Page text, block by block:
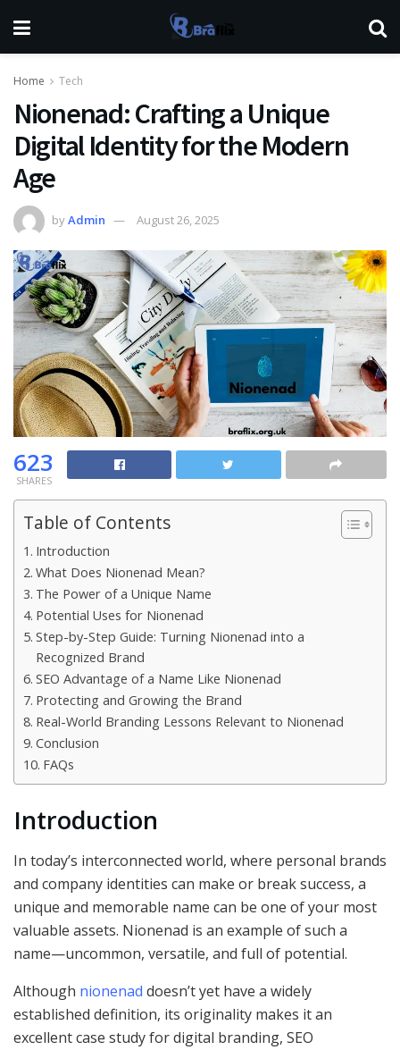
Home Tech
Nionenad: Crafting a Unique
Digital Identity for the Modern
Age
byAdmin August 26, 2025
623
SHARES
Table of Contents
Introduction
What Does Nionenad Mean?
The Power of a Unique Name
Potential Uses for Nionenad
Step-by-Step Guide: Turning Nionenad into a
Recognized Brand
SEO Advantage of a Name Like Nionenad
Protecting and Growing the Brand
Real-World Branding Lessons Relevant to Nionenad
Conclusion
FAQs
Introduction
In today’s interconnected world, where personal brands
and company identities can make or break success, a
unique and memorable name can be one of your most
valuable assets. Nionenad is an example of such a
name—uncommon, versatile, and full of potential.
Although nionenad doesn’t yet have a widely
established definition, its originality makes it an
excellent case study for digital branding, SEO